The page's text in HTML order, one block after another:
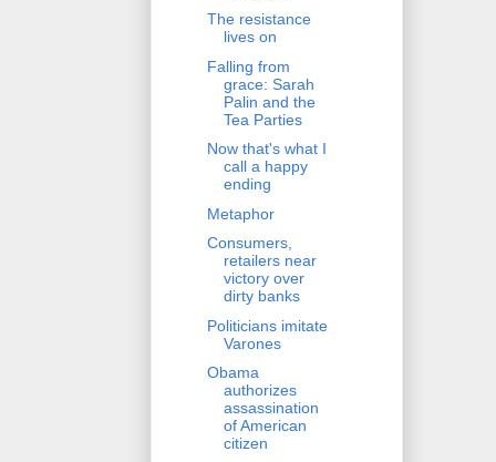
The resistance
lives on
Falling from
grace: Sarah
Palin and the
Tea Parties
Now that's what I
call a happy
ending
Metaphor
Consumers,
retailers near
victory over
dirty banks
Politicians imitate
Varones
Obama
authorizes
assassination
of American
citizen